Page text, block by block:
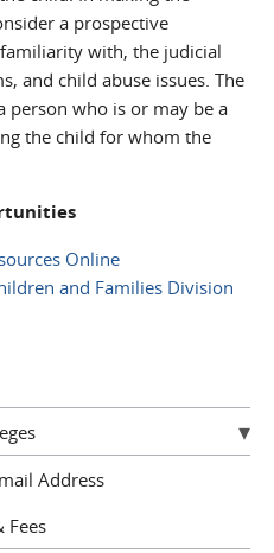
a prospective
with, the judicial
and child abuse issues. The
person who is or may be a
the child for whom the
Online
and Families Division
Address
Fees